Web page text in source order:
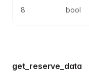
8 bool
get_reserve_data